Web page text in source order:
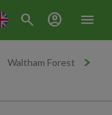
menu
search account_circle
Waltham Forest